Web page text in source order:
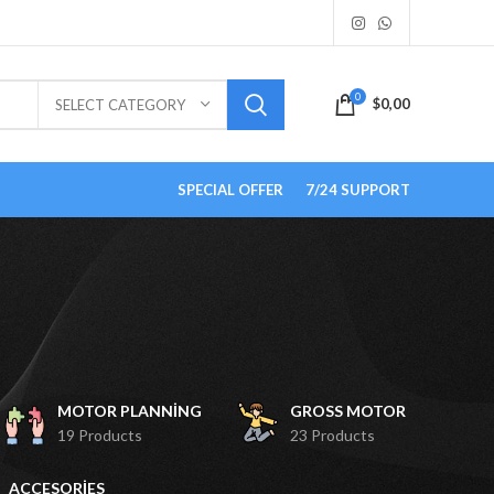
SELECT CATEGORY 0 $0,00
SPECIAL OFFER 7/24 SUPPORT
MOTOR PLANNING
19 Products
GROSS MOTOR
23 Products
ACCESORIES